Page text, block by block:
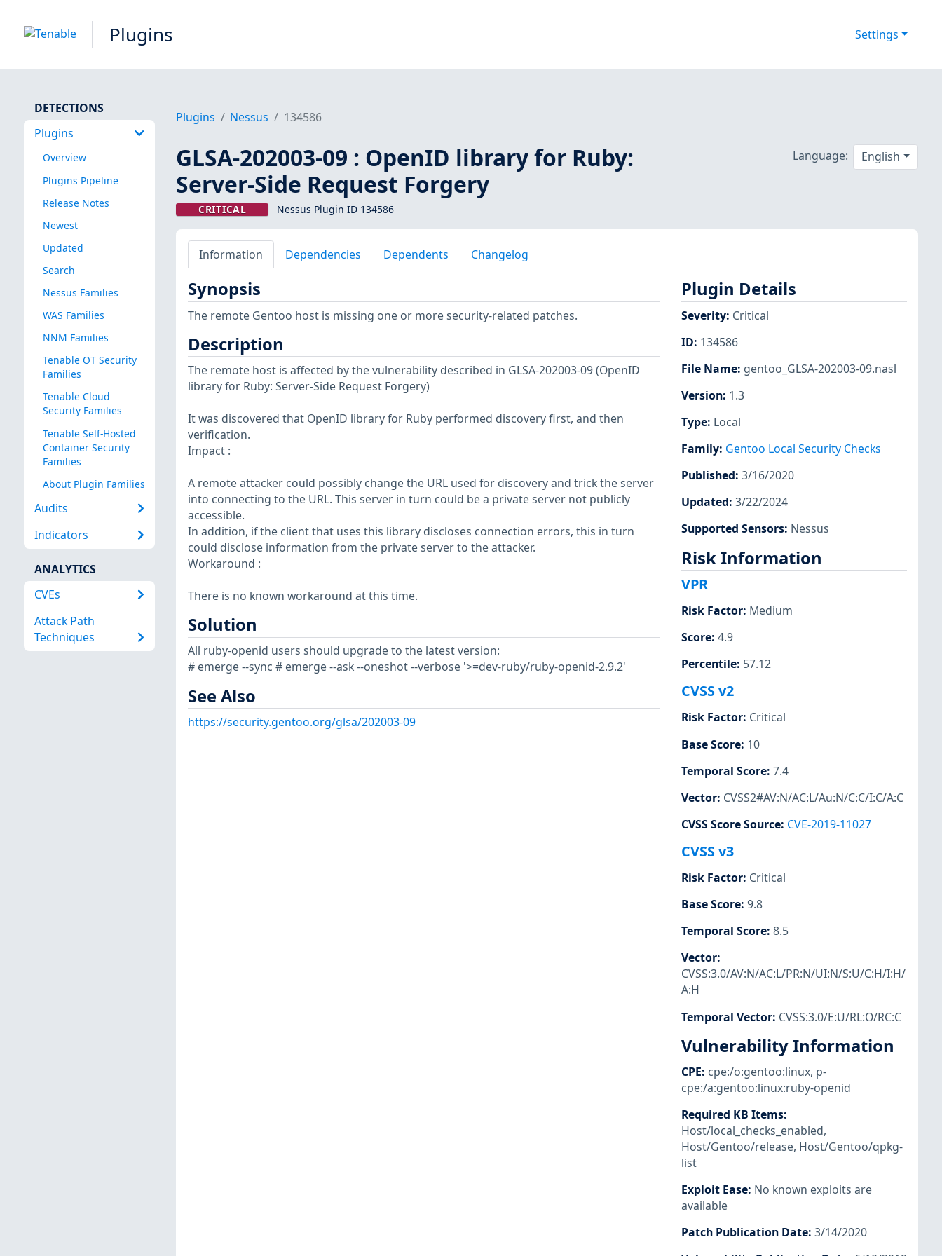
Plugins Settings
DETECTIONS
Plugins
Overview
Plugins Pipeline
Release Notes
Newest
Updated
Search
Nessus Families
WAS Families
NNM Families
Tenable OT Security
Families
Tenable Cloud
Security Families
Tenable Self-Hosted
Container Security
Families
About Plugin Families
Audits
Indicators
ANALYTICS
CVEs
Attack Path
Techniques
Plugins Nessus 134586
GLSA-202003-09 : OpenID library for Ruby:
Server-Side Request Forgery
CRITICAL Nessus Plugin ID 134586
Language: English
Information Dependencies Dependents Changelog
Synopsis
The remote Gentoo host is missing one or more security-related patches.
Description
The remote host is affected by the vulnerability described in GLSA-202003-09 (OpenID
library for Ruby: Server-Side Request Forgery)
It was discovered that OpenID library for Ruby performed discovery first, and then
verification.
Impact :
A remote attacker could possibly change the URL used for discovery and trick the server
into connecting to the URL. This server in turn could be a private server not publicly
accessible.
In addition, if the client that uses this library discloses connection errors, this in turn
could disclose information from the private server to the attacker.
Workaround :
There is no known workaround at this time.
Solution
All ruby-openid users should upgrade to the latest version:
# emerge --sync # emerge --ask --oneshot --verbose '>=dev-ruby/ruby-openid-2.9.2'
See Also
https://security.gentoo.org/glsa/202003-09
Plugin Details
Severity: Critical
ID: 134586
File Name: gentoo_GLSA-202003-09.nasl
Version: 1.3
Type: Local
Family: Gentoo Local Security Checks
Published: 3/16/2020
Updated: 3/22/2024
Supported Sensors: Nessus
Risk Information
VPR
Risk Factor: Medium
Score: 4.9
Percentile: 57.12
CVSS v2
Risk Factor: Critical
Base Score: 10
Temporal Score: 7.4
Vector: CVSS2#AV:N/AC:L/Au:N/C:C/I:C/A:C
CVSS Score Source: CVE-2019-11027
CVSS v3
Risk Factor: Critical
Base Score: 9.8
Temporal Score: 8.5
Vector:
CVSS:3.0/AV:N/AC:L/PR:N/UI:N/S:U/C:H/I:H/
A:H
Temporal Vector: CVSS:3.0/E:U/RL:O/RC:C
Vulnerability Information
CPE: cpe:/o:gentoo:linux, p-
cpe:/a:gentoo:linux:ruby-openid
Required KB Items:
Host/local_checks_enabled,
Host/Gentoo/release, Host/Gentoo/qpkg-
list
Exploit Ease: No known exploits are
available
Patch Publication Date: 3/14/2020